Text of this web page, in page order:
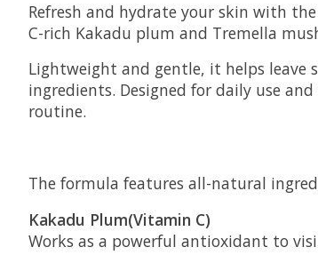
Refresh and hydrate your skin with the
C-rich Kakadu plum and Tremella
Lightweight and gentle, it helps
ingredients. Designed for daily use
routine.
The formula features all-natural
Kakadu Plum(Vitamin C)
Works as a powerful antioxidant to